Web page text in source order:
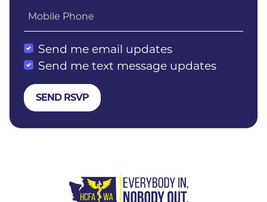
Mobile Phone
Send me email updates
Send me text message updates